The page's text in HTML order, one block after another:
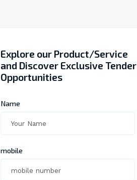
Explore our Product/Service
and Discover Exclusive Tender
Opportunities
Name
mobile